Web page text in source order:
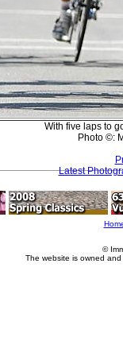
With five laps to
Photo ©:
Latest
©
The website is owned